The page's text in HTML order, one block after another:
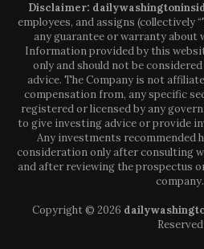
Disclaimer:
employees, and assigns (collectively
any guarantee or warranty about
Information provided by this
only and should not be
advice. The Company is not
compensation from, any specific
registered or licensed by any
to give investing advice or provide
Any investments recommended
consideration only after consulting
and after reviewing the prospectus
company.
Copyright © 2026
Reserved